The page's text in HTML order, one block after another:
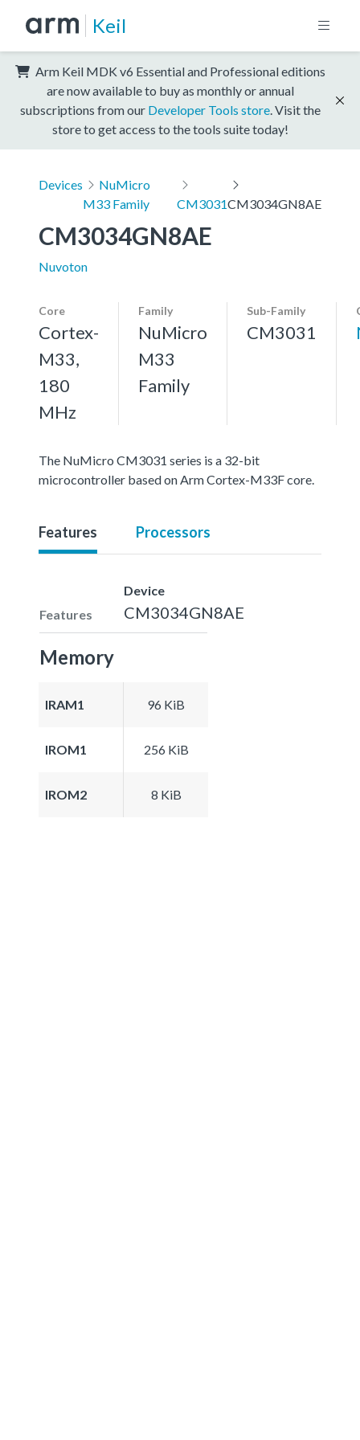
Keil
Arm Keil MDK v6 Essential and Professional editions
are now available to buy as monthly or annual
subscriptions from our Developer Tools store . Visit the
store to get access to the tools suite today!
Devices
NuMicro
M33 Family
CM3031CM3034GN8AE
CM3034GN8AE
Nuvoton
Core
Cortex-
M33,
180
MHz
Family
NuMicro
M33
Family
Sub-Family
CM3031
The NuMicro CM3031 series is a 32-bit
microcontroller based on Arm Cortex-M33F core.
Features Processors
Features
Device
CM3034GN8AE
Memory
IRAM1 96 KiB
IROM1 256 KiB
IROM2 8 KiB